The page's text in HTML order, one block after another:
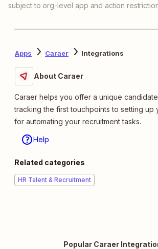
subject to org-level app and action
Apps Caraer Integrations
About Caraer
Caraer helps you offer a unique
tracking the first touchpoints to setting up
for automating your recruitment tasks.
Help
Related categories
HR Talent & Recruitment
Popular Caraer